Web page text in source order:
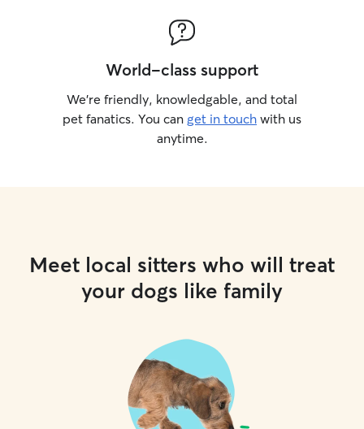
World-class support
We’re friendly, knowledgable, and total
pet fanatics. You can get in touch with us
anytime.
Meet local sitters who will treat
your dogs like family